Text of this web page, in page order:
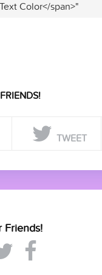
Color</span>"
TWEET
Friends!